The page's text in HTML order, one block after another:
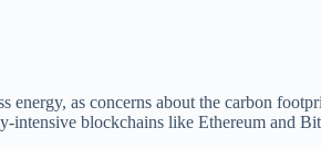
energy, as concerns about the carbon
intensive blockchains like Ethereum and